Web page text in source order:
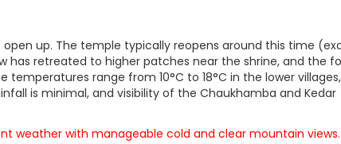
up. The temple typically reopens around this time
has retreated to higher patches near the shrine, and the
range from 10°C to 18°C in the lower villages,
is minimal, and visibility of the Chaukhamba and Kedar
weather with manageable cold and clear mountain views.